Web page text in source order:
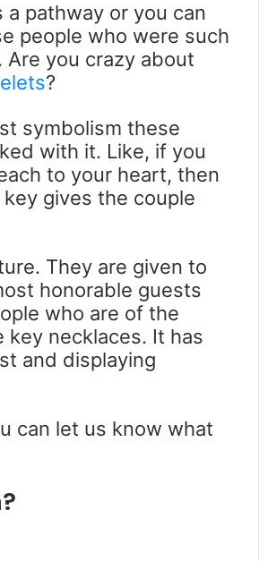
pathway or you can
people who were such
you crazy about
?
symbolism these
with it. Like, if you
to your heart, then
gives the couple
They are given to
honorable guests
who are of the
key necklaces. It has
and displaying
can let us know what